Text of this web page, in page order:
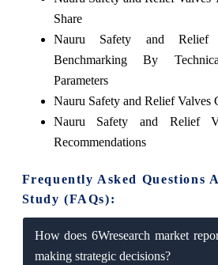
Share
Nauru Safety and Relief
Benchmarking By
Parameters
Nauru Safety and Relief Valves
Nauru Safety and Relief
Recommendations
Frequently Asked Questions
Study (FAQs):
How does 6Wresearch market
making strategic decisions?